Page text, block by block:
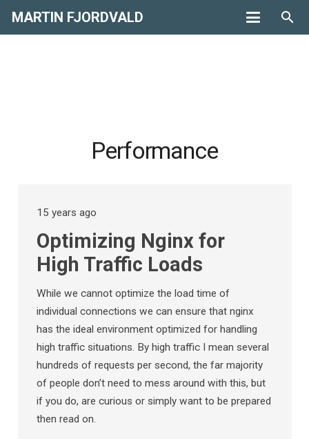
MARTIN FJORDVALD search
Performance
15 years ago
Optimizing Nginx for
High Traffic Loads
While we cannot optimize the load time of
individual connections we can ensure that nginx
has the ideal environment optimized for handling
high traffic situations. By high traffic I mean several
hundreds of requests per second, the far majority
of people don’t need to mess around with this, but
if you do, are curious or simply want to be prepared
then read on.